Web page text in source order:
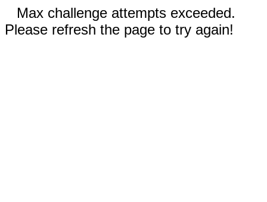
Max challenge attempts exceeded.
Please refresh the page to try again!